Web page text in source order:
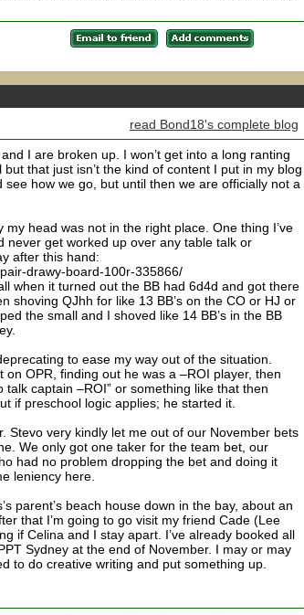
read Bond18's complete blog
I are broken up. I won’t get into a long ranting
that just isn’t the kind of content I put in my blog
how we go, but until then we are officially not a
head was not in the right place. One thing I’ve
never get worked up over any table talk or
after this hand:
drawy-board-100r-335866/
when it turned out the BB had 6d4d and got there
shoving QJhh for like 13 BB’s on the CO or HJ or
the small and I shoved like 14 BB’s in the BB
to ease my way out of the situation.
OPR, finding out he was a –ROI player, then
talk captain –ROI” or something like that then
if preschool logic applies; he started it.
Stevo very kindly let me out of our November bets
We only got one taker for the team bet, our
had no problem dropping the bet and doing it
leniency here.
parent’s beach house down in the bay, about an
that I’m going to go visit my friend Cade (Lee
if Celina and I stay apart. I’ve already booked all
Sydney at the end of November. I may or may
to do creative writing and put something up.